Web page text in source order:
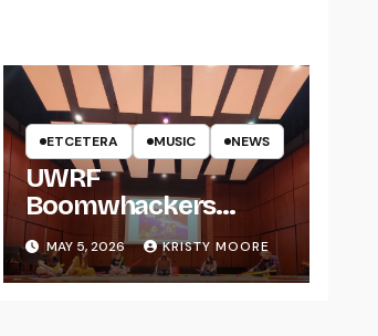
ETCETERA MUSIC NEWS
UWRF
Boomwhackers
Ensemble Holds
Spring Concert
MAY 5, 2026 KRISTY MOORE